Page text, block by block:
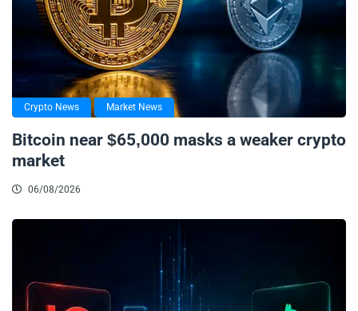
Crypto News Market News
Bitcoin near $65,000 masks a weaker crypto
market
06/08/2026